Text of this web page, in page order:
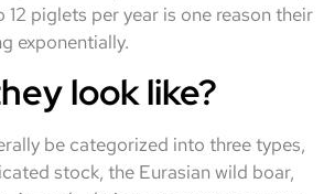
piglets per year is one reason their
exponentially.
look like?
be categorized into three types,
stock, the Eurasian wild boar,